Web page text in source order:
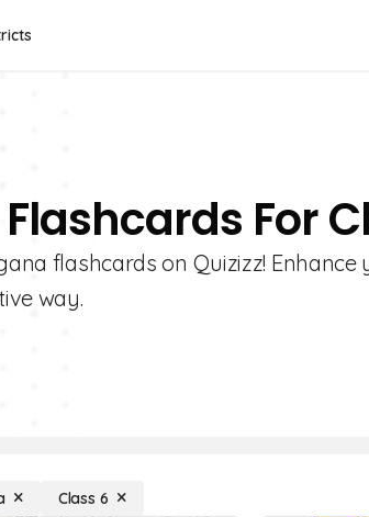
For
flashcards on Quizizz! Enhance
way.
Class 6